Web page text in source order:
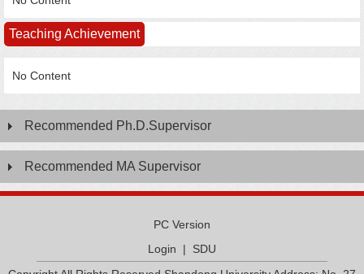
Teaching Achievement
No Content
Recommended Ph.D.Supervisor
Recommended MA Supervisor
PC Version
Login | SDU